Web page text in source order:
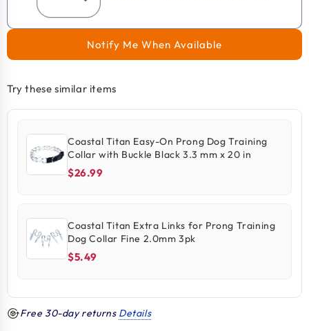
Notify Me When Available
Try these similar items
Coastal Titan Easy-On Prong Dog Training
Collar with Buckle Black 3.3 mm x 20 in
$26.99
Coastal Titan Extra Links for Prong Training
Dog Collar Fine 2.0mm 3pk
$5.49
Free 30-day returns Details